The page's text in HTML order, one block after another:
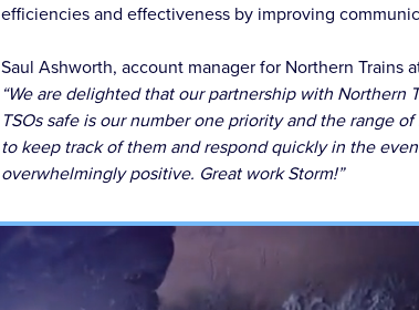
efficiencies and effectiveness by improving
Saul Ashworth, account manager for Northern
“We are delighted that our partnership with Northern
TSOs safe is our number one priority and the range
to keep track of them and respond quickly in the
overwhelmingly positive. Great work Storm!”